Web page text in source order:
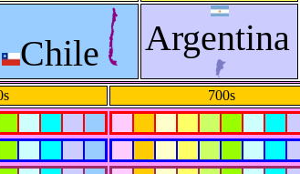
Chile Argentina
700s